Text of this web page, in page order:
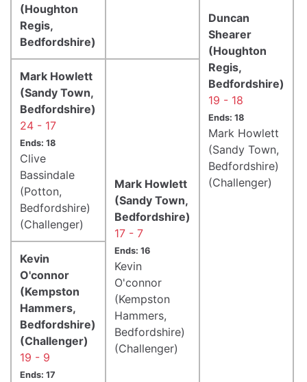
Duncan
Shearer
(Houghton
Regis,
Bedfordshire)
19 - 18
Ends: 18
Mark Howlett
(Sandy Town,
Bedfordshire)
(Challenger)
(Houghton
Regis,
Bedfordshire)
Mark Howlett
(Sandy Town,
Bedfordshire)
24 - 17
Ends: 18
Clive
Bassindale
(Potton,
Bedfordshire)
(Challenger)
Mark Howlett
(Sandy Town,
Bedfordshire)
17 - 7
Ends: 16
Kevin
O'connor
(Kempston
Hammers,
Bedfordshire)
(Challenger)
Kevin
O'connor
(Kempston
Hammers,
Bedfordshire)
(Challenger)
19 - 9
Ends: 17